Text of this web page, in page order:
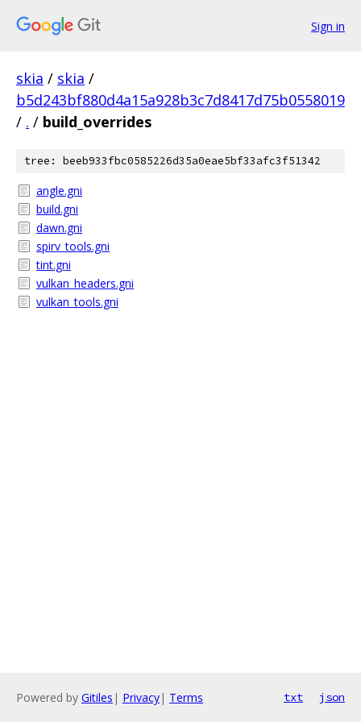
Sign in
skia / skia /
b5d243bf880d4a15a928b3c7d8417d75b0558019
/ . / build_overrides
tree: beeb933fbc0585226d35a0eae5bf33afc3f51342
angle.gni
build.gni
dawn.gni
spirv_tools.gni
tint.gni
vulkan_headers.gni
vulkan_tools.gni
Powered by Gitiles | Privacy| Terms txt json